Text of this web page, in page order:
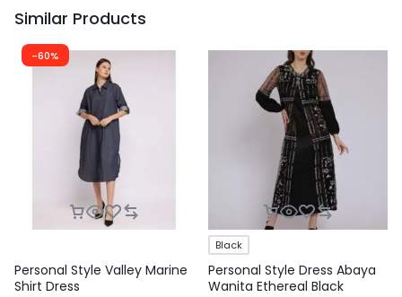
Similar Products
-60%
Personal Style Valley Marine
Shirt Dress
Black
Personal Style Dress Abaya
Wanita Ethereal Black